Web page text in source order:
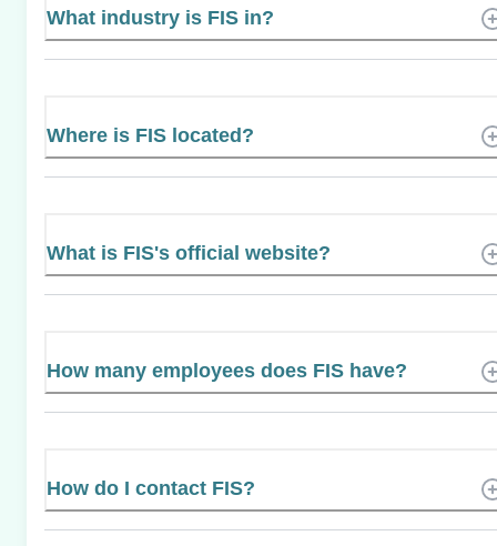
What industry is FIS in?
Where is FIS located?
What is FIS's official website?
How many employees does FIS have?
How do I contact FIS?